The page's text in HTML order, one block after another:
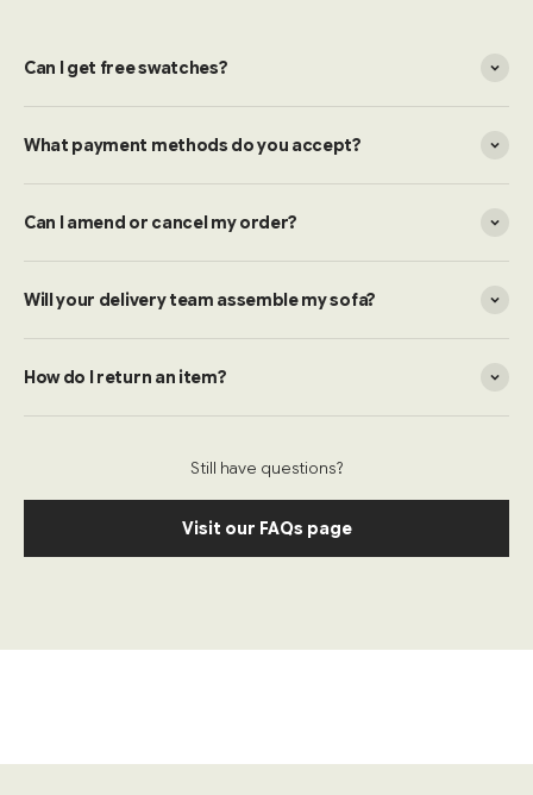
Can I get free swatches?
What payment methods do you accept?
Can I amend or cancel my order?
Will your delivery team assemble my sofa?
How do I return an item?
Still have questions?
Visit our FAQs page